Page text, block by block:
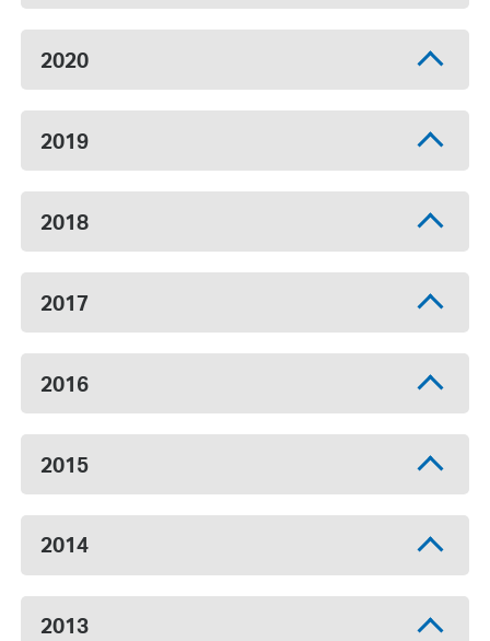
2020
2019
2018
2017
2016
2015
2014
2013